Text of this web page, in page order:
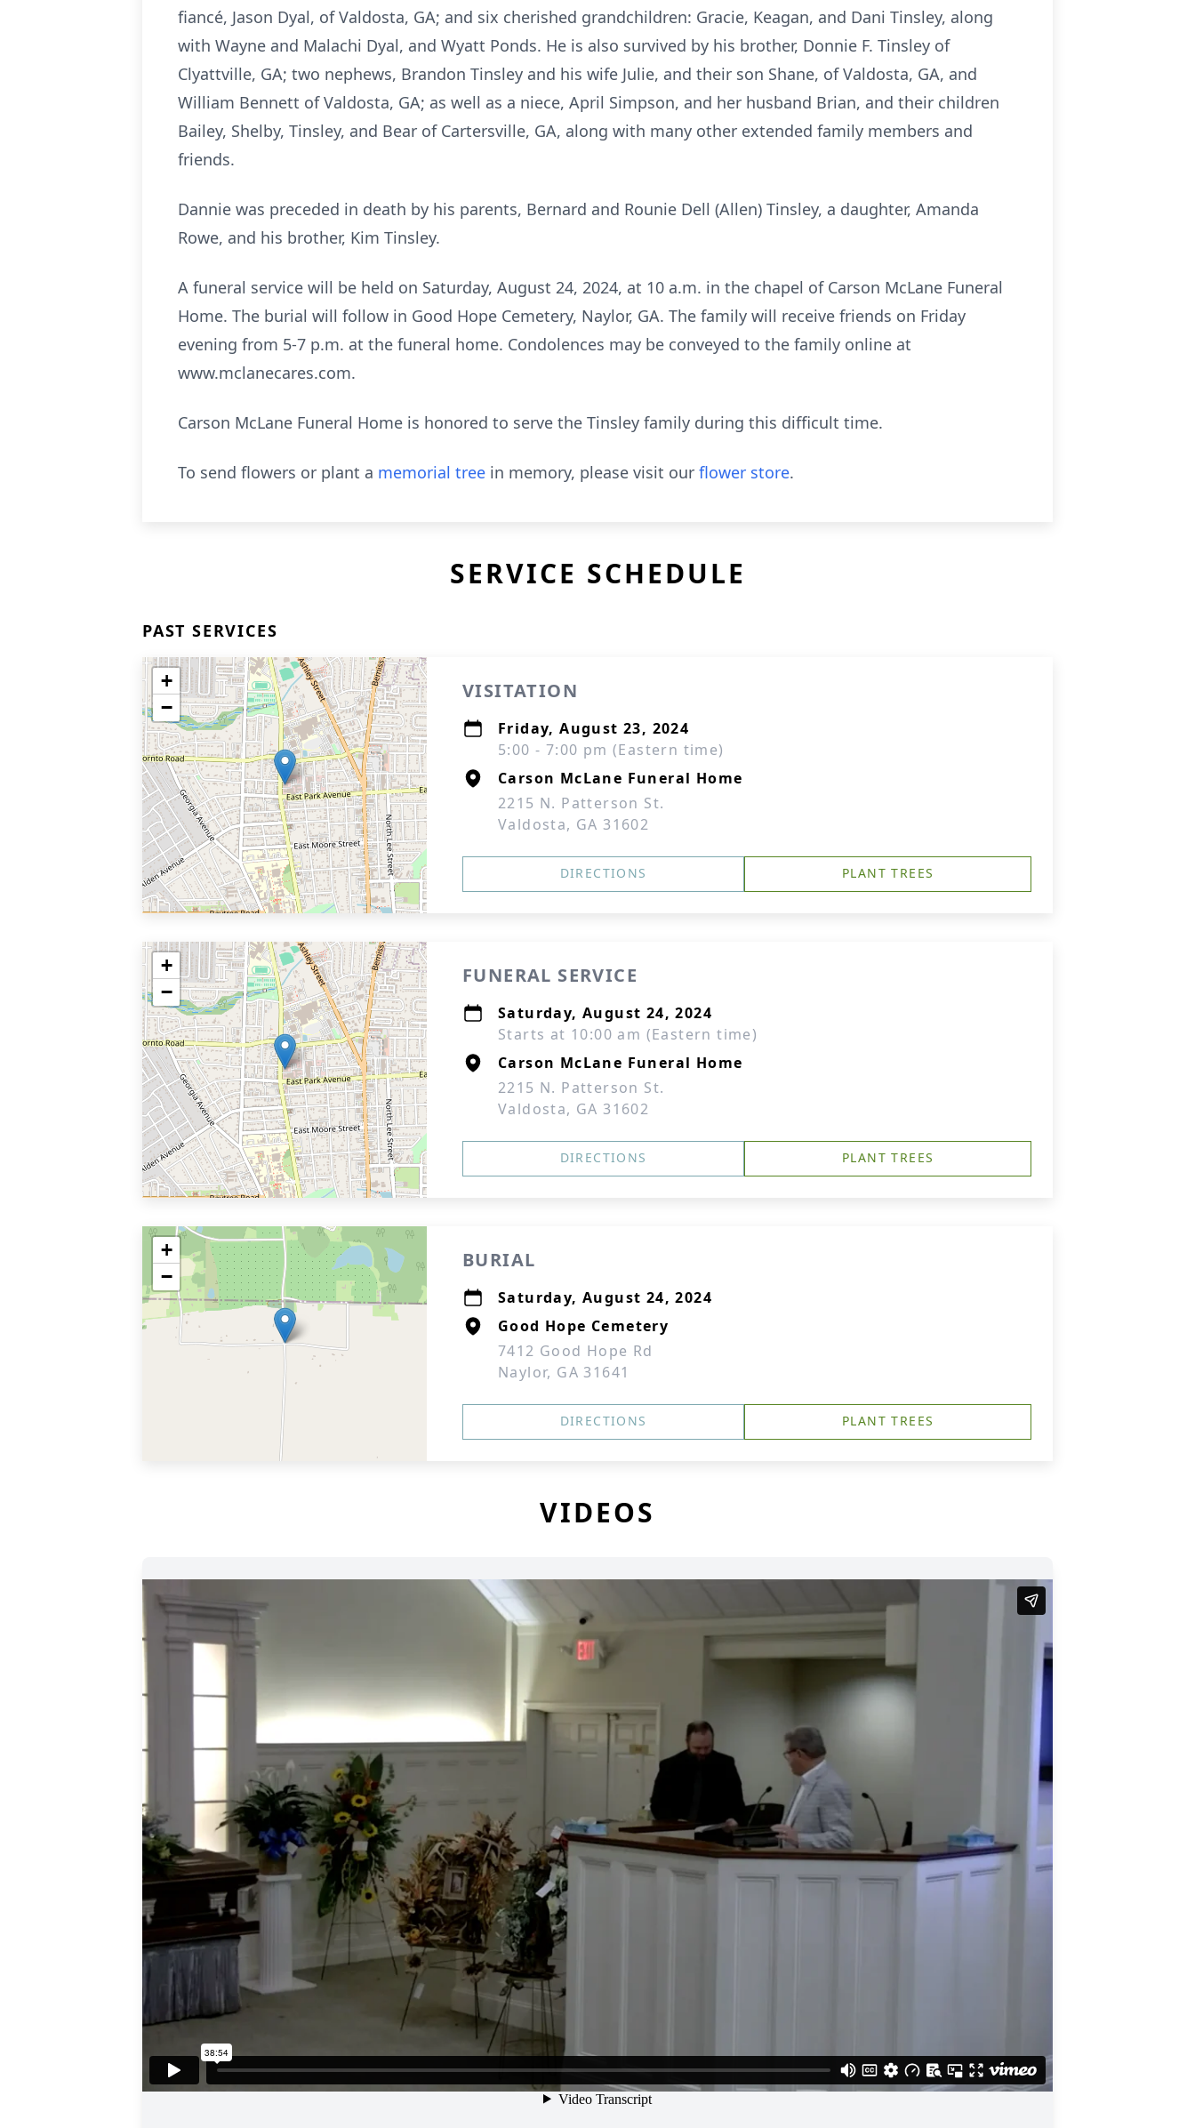
fiancé, Jason Dyal, of Valdosta, GA; and six cherished grandchildren: Gracie, Keagan, and Dani Tinsley, along
with Wayne and Malachi Dyal, and Wyatt Ponds. He is also survived by his brother, Donnie F. Tinsley of
Clyattville, GA; two nephews, Brandon Tinsley and his wife Julie, and their son Shane, of Valdosta, GA, and
William Bennett of Valdosta, GA; as well as a niece, April Simpson, and her husband Brian, and their children
Bailey, Shelby, Tinsley, and Bear of Cartersville, GA, along with many other extended family members and
friends.
Dannie was preceded in death by his parents, Bernard and Rounie Dell (Allen) Tinsley, a daughter, Amanda
Rowe, and his brother, Kim Tinsley.
A funeral service will be held on Saturday, August 24, 2024, at 10 a.m. in the chapel of Carson McLane Funeral
Home. The burial will follow in Good Hope Cemetery, Naylor, GA. The family will receive friends on Friday
evening from 5-7 p.m. at the funeral home. Condolences may be conveyed to the family online at
www.mclanecares.com.
Carson McLane Funeral Home is honored to serve the Tinsley family during this difficult time.
To send flowers or plant a memorial tree in memory, please visit our flower store.
SERVICE SCHEDULE
PAST SERVICES
+
−
VISITATION
Friday, August 23, 2024
5:00 - 7:00 pm (Eastern time)
Carson McLane Funeral Home
2215 N. Patterson St.
Valdosta, GA 31602
DIRECTIONS PLANT TREES
+
−
FUNERAL SERVICE
Saturday, August 24, 2024
Starts at 10:00 am (Eastern time)
Carson McLane Funeral Home
2215 N. Patterson St.
Valdosta, GA 31602
DIRECTIONS PLANT TREES
+
−
BURIAL
Saturday, August 24, 2024
Good Hope Cemetery
7412 Good Hope Rd
Naylor, GA 31641
DIRECTIONS PLANT TREES
VIDEOS